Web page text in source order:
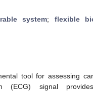
system; flexible
tool for assessing
(ECG) signal